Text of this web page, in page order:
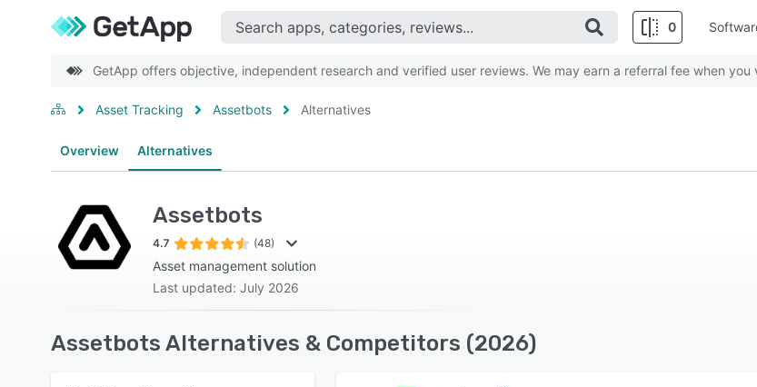
0
GetApp offers objective, independent research and verified user reviews. We may earn a referral fee when
Asset Tracking Assetbots Alternatives
Overview Alternatives
Assetbots
4.7 (48)
Asset management solution
Last updated: July 2026
Assetbots Alternatives & Competitors (2026)